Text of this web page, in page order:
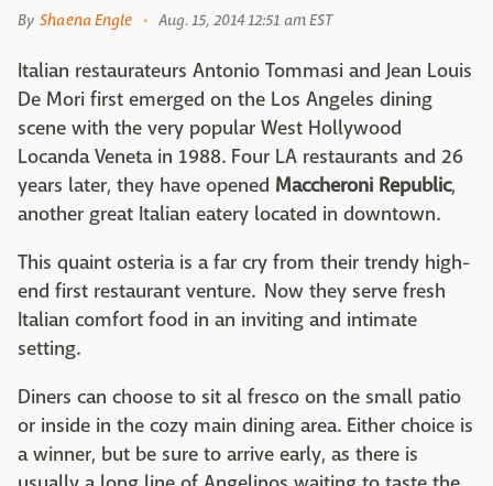
By Shaena Engle Aug. 15, 2014 12:51 am EST
Italian restaurateurs Antonio Tommasi and Jean Louis
De Mori first emerged on the Los Angeles dining
scene with the very popular West Hollywood
Locanda Veneta in 1988. Four LA restaurants and 26
years later, they have opened Maccheroni Republic,
another great Italian eatery located in downtown.
This quaint osteria is a far cry from their trendy high-
end first restaurant venture. Now they serve fresh
Italian comfort food in an inviting and intimate
setting.
Diners can choose to sit al fresco on the small patio
or inside in the cozy main dining area. Either choice is
a winner, but be sure to arrive early, as there is